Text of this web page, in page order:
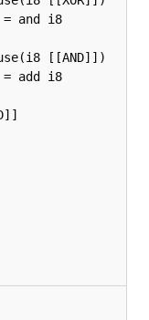
= and i8
[[AND]])
= add i8